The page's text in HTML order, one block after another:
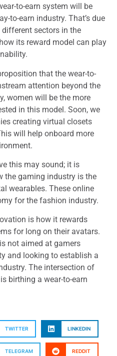
to-earn system will be
to-earn industry. That’s due
sectors in the
its reward model can play
that the wear-to-
attention beyond the
women will be the more
in this model. Soon, we
creating virtual closets
will help onboard more
this may sound; it is
the gaming industry is the
wearables. These online
for the fashion industry.
is how it rewards
for long on their avatars.
not aimed at gamers
and looking to establish a
The intersection of
birthing a wear-to-earn
TWITTER LINKEDIN
TELEGRAM REDDIT